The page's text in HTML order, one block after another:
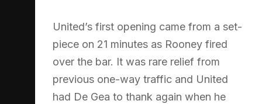
United’s first opening came from a set-
piece on 21 minutes as Rooney fired
over the bar. It was rare relief from
previous one-way traffic and United
had De Gea to thank again when he